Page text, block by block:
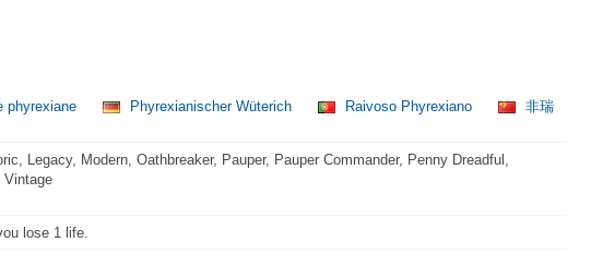
phyrexiane Phyrexianischer Wüterich Raivoso Phyrexiano
非瑞
Legacy, Modern, Oathbreaker, Pauper, Pauper Commander, Penny Dreadful,
Vintage
lose 1 life.